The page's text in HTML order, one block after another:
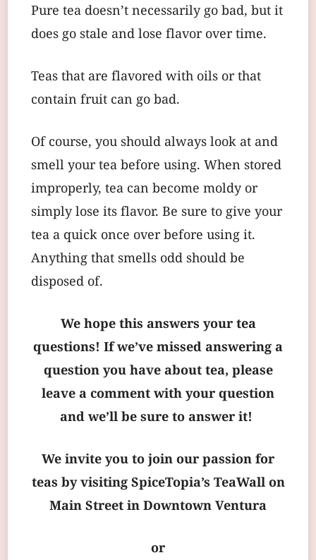
Pure tea doesn’t necessarily go bad, but it
does go stale and lose flavor over time.
Teas that are flavored with oils or that
contain fruit can go bad.
Of course, you should always look at and
smell your tea before using. When stored
improperly, tea can become moldy or
simply lose its flavor. Be sure to give your
tea a quick once over before using it.
Anything that smells odd should be
disposed of.
We hope this answers your tea
questions! If we’ve missed answering a
question you have about tea, please
leave a comment with your question
and we’ll be sure to answer it!
We invite you to join our passion for
teas by visiting SpiceTopia’s TeaWall on
Main Street in Downtown Ventura
or